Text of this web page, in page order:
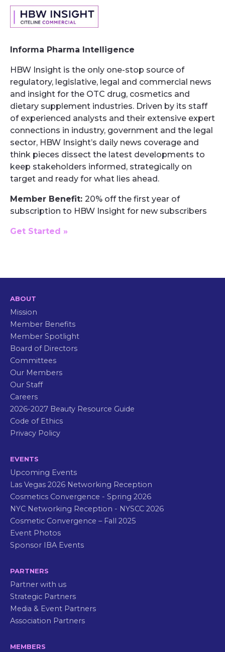
Informa Pharma Intelligence
HBW Insight is the only one-stop source of
regulatory, legislative, legal and commercial news
and insight for the OTC drug, cosmetics and
dietary supplement industries. Driven by its staff
of experienced analysts and their extensive expert
connections in industry, government and the legal
sector, HBW Insight’s daily news coverage and
think pieces dissect the latest developments to
keep stakeholders informed, strategically on
target and ready for what lies ahead.
Member Benefit: 20% off the first year of
subscription to HBW Insight for new subscribers
Get Started »
ABOUT
Mission
Member Benefits
Member Spotlight
Board of Directors
Committees
Our Members
Our Staff
Careers
2026-2027 Beauty Resource Guide
Code of Ethics
Privacy Policy
EVENTS
Upcoming Events
Las Vegas 2026 Networking Reception
Cosmetics Convergence - Spring 2026
NYC Networking Reception - NYSCC 2026
Cosmetic Convergence – Fall 2025
Event Photos
Sponsor IBA Events
PARTNERS
Partner with us
Strategic Partners
Media & Event Partners
Association Partners
MEMBERS